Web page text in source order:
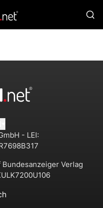
- LEI:
Verlag